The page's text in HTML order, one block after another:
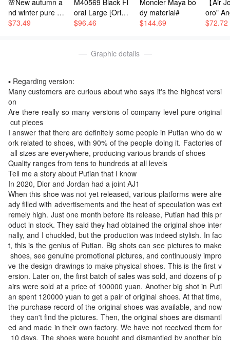
romotional pictures, and continuously improve the de
sign drawings to make physical shoes. This is the fir
an. Another big shot in Putian spent 120000 yuan to g
record of the original shoes was available, and now t
hey can't find the pictures. Then, the original shoes a
re dismantled and made in their own factory. We hav
e not received them for 10 days. The shoes were bou
ght and dismantled by another big shot, and it is said
that the price is 50000 yuan. They are also made by
a pattern maker, and this boss made them in less tha
n 10 days Another boss changed hands and expedite
d the production of a pair of shoes, which had been r
esold for three waves. When the third boss took over,
the first boss's goods had already been released. The
top pure original products were only said to have bee
n snatched up by some small factories as soon as th
ey were made, and had not yet been circulated on the
market. Then, they were disassembled, molded, and
printed, and were released in less than a month. Vari
ous versions in Putian had already flooded, with price
s ranging from 200-2000, mixed with good and bad Th
is is the chaos in the market
🌸New autumn a
nd winter pure co
tton children's lei
$73.49
M40569 Black Fl
oral Large [Origin
al All-Steel: Com
EEPALL BANDO
crafted from the
gram Eclipse can
the Keepall bag s
eries has accomp
anied generation
s of travelers acr
oss the world. Thi
s new travel bag f
eatures multiple c
omfortable leathe
r handles, a strap
for a relaxed cros
sbody look, and a
shiny padlock—a
perfect companio
n for short trips. 5
5 x 31 x 24 cm (L
ength x Height x
Width)
$96.46
Moncler Maya bo
dy material#
$144.69
【Air
oro"
ximum
tions.
Sizes:
1, 42,
$72.72
Graphic details
▪️ Regarding version:
Many customers are curious about who says it's the highest versi
on
Are there really so many versions of company level pure original
cut pieces
I answer that there are definitely some people in Putian who do w
ork related to shoes, with 90% of the people doing it. Factories of
all sizes are everywhere, producing various brands of shoes
Quality ranges from tens to hundreds at all levels
Tell me a story about Putian that I know
In 2020, Dior and Jordan had a joint AJ1
When this shoe was not yet released, various platforms were alre
ady filled with advertisements and the heat of speculation was ext
remely high. Just one month before its release, Putian had this pr
oduct in stock. They said they had obtained the original shoe inter
nally, and I chuckled, but the production was indeed stylish. In fac
t, this is the genius of Putian. Big shots can see pictures to make
shoes, see genuine promotional pictures, and continuously impro
ve the design drawings to make physical shoes. This is the first v
ersion. Later on, the first batch of sales was sold, and dozens of p
airs were sold at a price of 100000 yuan. Another big shot in Puti
an spent 120000 yuan to get a pair of original shoes. At that time,
the purchase record of the original shoes was available, and now
they can't find the pictures. Then, the original shoes are dismantl
ed and made in their own factory. We have not received them for
10 days. The shoes were bought and dismantled by another big